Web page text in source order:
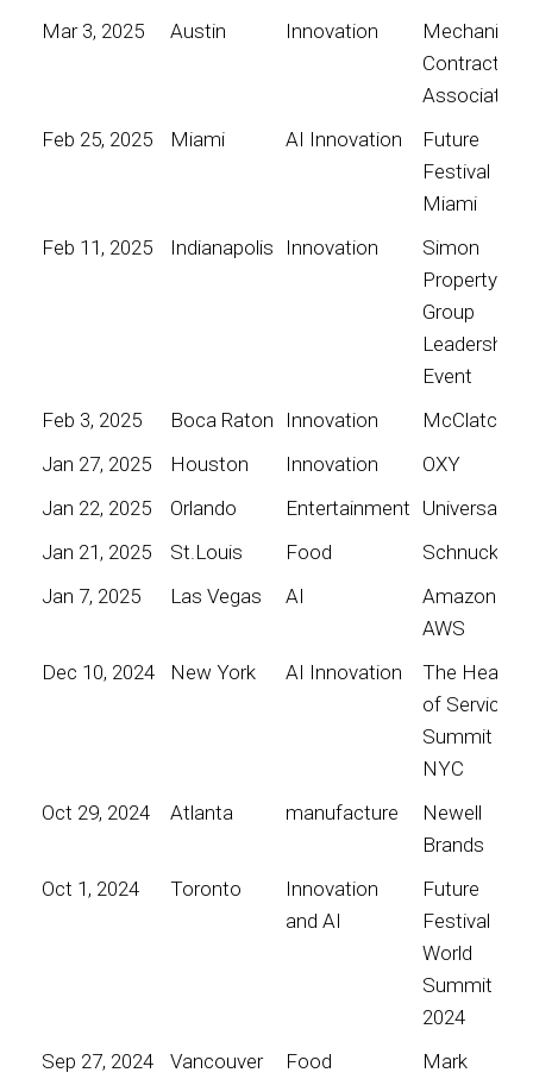
Mar 3, 2025
Austin Innovation
Mechanical
Contractors
Association
Feb 25, 2025
Miami AI Innovation
Future
Festival
Miami
Feb 11, 2025
Indianapolis Innovation
Simon
Property
Group
Leadership
Event
Feb 3, 2025
Boca Raton Innovation
McClatchy
Jan 27, 2025
Houston Innovation
OXY
Jan 22, 2025
Orlando Entertainment Universal
Jan 21, 2025
St.Louis Food
Schnucks
Jan 7, 2025
Las Vegas AI
Amazon
AWS
Dec 10, 2024
New York AI Innovation
The Heart
of Service
Summit
NYC
Oct 29, 2024
Atlanta manufacture
Newell
Brands
Oct 1, 2024
Toronto
Innovation
and AI
Future
Festival
World
Summit
2024
Sep 27, 2024
Vancouver Food
Mark